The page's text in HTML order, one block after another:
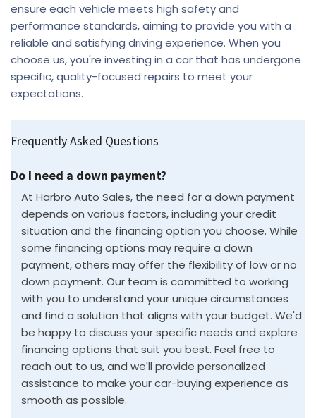
ensure each vehicle meets high safety and
performance standards, aiming to provide you with a
reliable and satisfying driving experience. When you
choose us, you're investing in a car that has undergone
specific, quality-focused repairs to meet your
expectations.